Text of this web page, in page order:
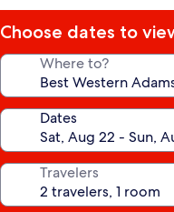
Choose dates to
Where to?
Dates
Travelers